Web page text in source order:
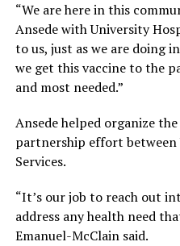
“We are here in this
Ansede with University
to us, just as we are doing
we get this vaccine to the
and most needed.”
Ansede helped organize
partnership effort between
Services.
“It’s our job to reach out
address any health need
Emanuel-McClain said.